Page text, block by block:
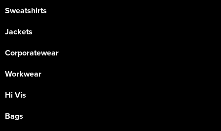
Sweatshirts
Jackets
Corporatewear
Workwear
Hi Vis
Bags